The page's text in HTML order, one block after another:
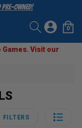
Owned!
Log
in
Cart
0
items
Games. Visit our
FILTERS